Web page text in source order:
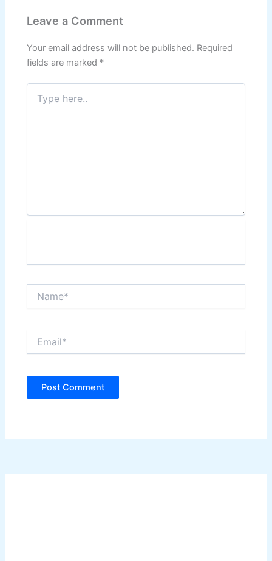
Leave a Comment
Your email address will not be published. Required
fields are marked *
Type
here..